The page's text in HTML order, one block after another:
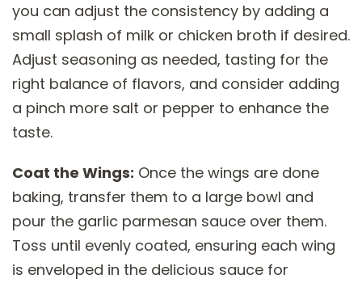
you can adjust the consistency by adding a
small splash of milk or chicken broth if desired.
Adjust seasoning as needed, tasting for the
right balance of flavors, and consider adding
a pinch more salt or pepper to enhance the
taste.
Coat the Wings: Once the wings are done
baking, transfer them to a large bowl and
pour the garlic parmesan sauce over them.
Toss until evenly coated, ensuring each wing
is enveloped in the delicious sauce for